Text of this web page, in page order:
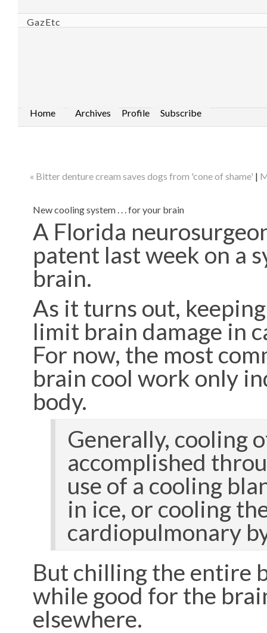
GazEtc
Home Archives Profile Subscribe
« Bitter denture cream saves dogs from 'cone of shame' |
New cooling system . . . for your brain
A Florida
patent last week on a
brain.
As it turns out,
limit brain damage in
For now, the most
brain cool work only
body.
Generally, cooling
accomplished
use of a cooling
in ice, or cooling
cardiopulmonary
But chilling the entire
while good for the
elsewhere.